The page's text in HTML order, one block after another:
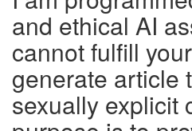
and ethical AI
cannot fulfill
generate article
sexually explicit